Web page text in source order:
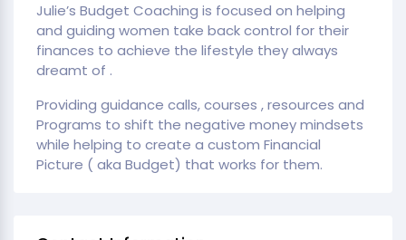
Julie’s Budget Coaching is focused on helping
and guiding women take back control for their
finances to achieve the lifestyle they always
dreamt of .
Providing guidance calls, courses , resources and
Programs to shift the negative money mindsets
while helping to create a custom Financial
Picture ( aka Budget) that works for them.